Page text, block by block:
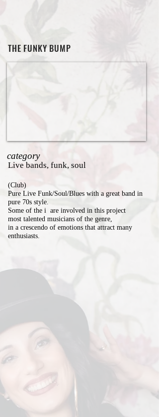
THE FUNKY BUMP
category
Live bands, funk, soul
(Club)
Pure Live Funk/Soul/Blues with a great band in
pure 70s style.
Some of the i are involved in this project
most talented musicians of the genre,
in a crescendo of emotions that attract many
enthusiasts.